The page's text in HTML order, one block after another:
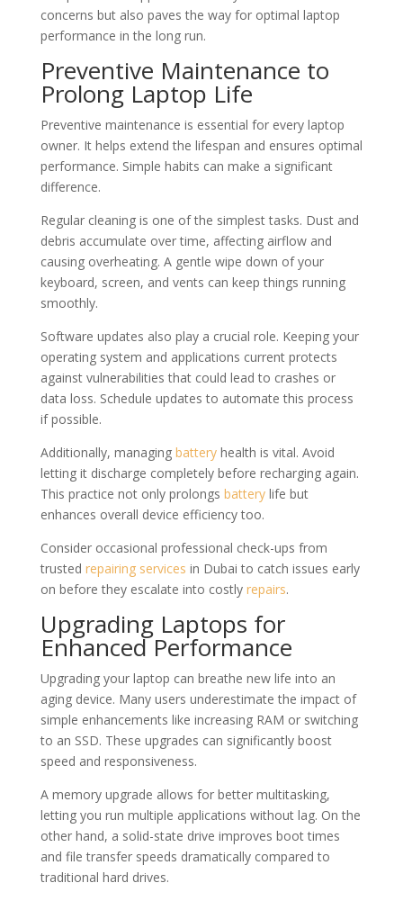
concerns but also paves the way for optimal laptop
performance in the long run.
Preventive Maintenance to
Prolong Laptop Life
Preventive maintenance is essential for every laptop
owner. It helps extend the lifespan and ensures optimal
performance. Simple habits can make a significant
difference.
Regular cleaning is one of the simplest tasks. Dust and
debris accumulate over time, affecting airflow and
causing overheating. A gentle wipe down of your
keyboard, screen, and vents can keep things running
smoothly.
Software updates also play a crucial role. Keeping your
operating system and applications current protects
against vulnerabilities that could lead to crashes or
data loss. Schedule updates to automate this process
if possible.
Additionally, managing batteryhealth is vital. Avoid
letting it discharge completely before recharging again.
This practice not only prolongs batterylife but
enhances overall device efficiency too.
Consider occasional professional check-ups from
trusted repairing services in Dubai to catch issues early
on before they escalate into costly repairs.
Upgrading Laptops for
Enhanced Performance
Upgrading your laptop can breathe new life into an
aging device. Many users underestimate the impact of
simple enhancements like increasing RAM or switching
to an SSD. These upgrades can significantly boost
speed and responsiveness.
A memory upgrade allows for better multitasking,
letting you run multiple applications without lag. On the
other hand, a solid-state drive improves boot times
and file transfer speeds dramatically compared to
traditional hard drives.